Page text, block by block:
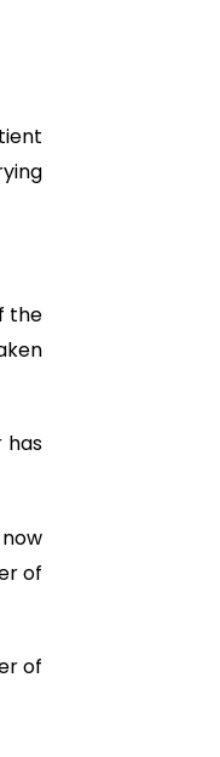
the
has
of
of